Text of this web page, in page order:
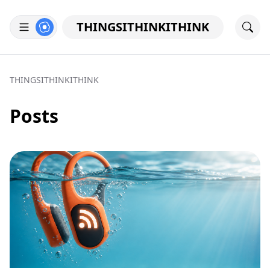
THINGSITHINKITHINK
THINGSITHINKITHINK
Posts